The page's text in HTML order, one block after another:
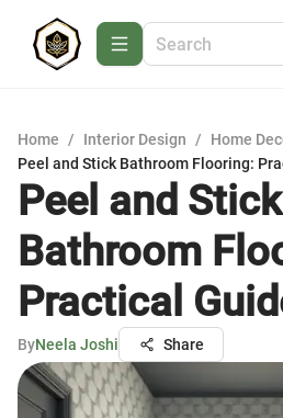
Home / Interior Design / Home
Peel and Stick Bathroom Flooring:
Peel and Stick
Bathroom
Practical
ByNeela Joshi Share